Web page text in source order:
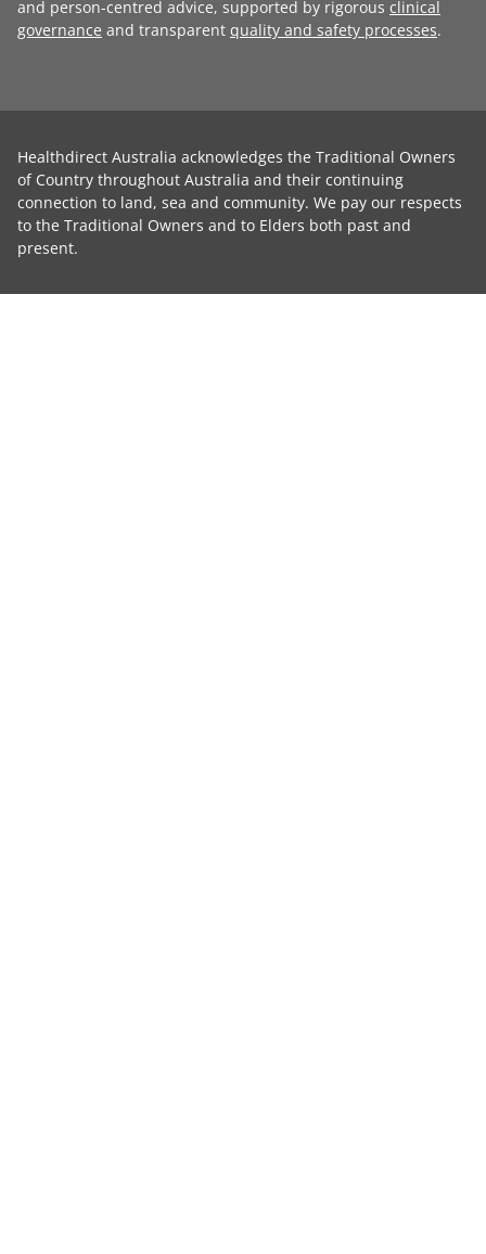
and person-centred advice, supported by rigorous clinical
governance and transparent quality and safety processes.
Healthdirect Australia acknowledges the Traditional Owners
of Country throughout Australia and their continuing
connection to land, sea and community. We pay our respects
to the Traditional Owners and to Elders both past and
present.